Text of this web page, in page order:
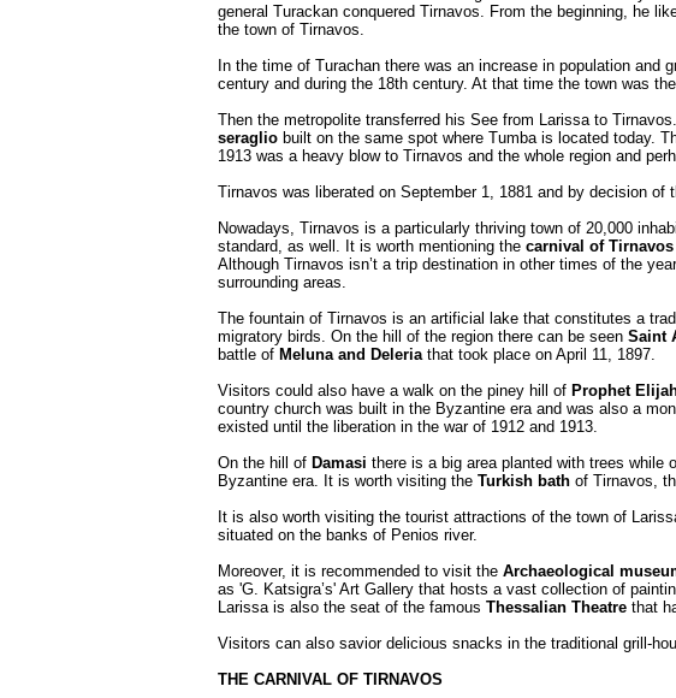
general Turackan conquered Tirnavos. From the beginning, he
the town of Tirnavos.
In the time of Turachan there was an increase in population
century and during the 18th century. At that time the town was
Then the metropolite transferred his See from Larissa to
seraglio built on the same spot where Tumba is located today.
1913 was a heavy blow to Tirnavos and the whole region and
Tirnavos was liberated on September 1, 1881 and by decision of
Nowadays, Tirnavos is a particularly thriving town of 20,000
standard, as well. It is worth mentioning the carnival of Tirnavos
Although Tirnavos isn’t a trip destination in other times of the
surrounding areas.
The fountain of Tirnavos is an artificial lake that constitutes a
migratory birds. On the hill of the region there can be seen Saint
battle of Meluna and Deleriathat took place on April 11, 1897.
Visitors could also have a walk on the piney hill of Prophet
country church was built in the Byzantine era and was also a
existed until the liberation in the war of 1912 and 1913.
On the hill of Damasi there is a big area planted with trees
Byzantine era. It is worth visiting the Turkish bath of Tirnavos,
It is also worth visiting the tourist attractions of the town of
situated on the banks of Penios river.
Moreover, it is recommended to visit the Archaeological
as 'G. Katsigra’s' Art Gallery that hosts a vast collection of
Larissa is also the seat of the famous Thessalian Theatre that
Visitors can also savior delicious snacks in the traditional grill-
THE CARNIVAL OF TIRNAVOS